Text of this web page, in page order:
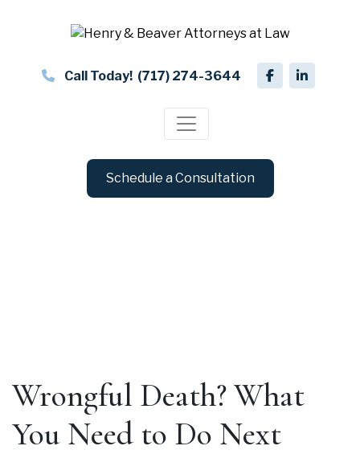
Call Today! (717) 274-3644
Schedule a Consultation
Wrongful Death? What
You Need to Do Next